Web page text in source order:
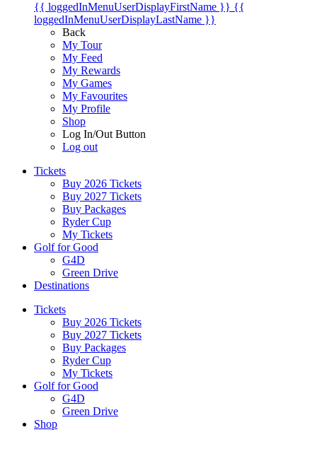
{{ loggedInMenuUserDisplayFirstName }} {{
loggedInMenuUserDisplayLastName }}
Back
My Tour
My Feed
My Rewards
My Games
My Favourites
My Profile
Shop
Log In/Out Button
Log out
Tickets
Buy 2026 Tickets
Buy 2027 Tickets
Buy Packages
Ryder Cup
My Tickets
Golf for Good
G4D
Green Drive
Destinations
Tickets
Buy 2026 Tickets
Buy 2027 Tickets
Buy Packages
Ryder Cup
My Tickets
Golf for Good
G4D
Green Drive
Shop